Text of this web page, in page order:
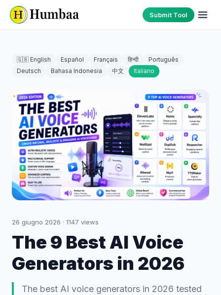
Submit Tool
🇬🇧 English Español Français हिन्दी
Português
Deutsch
Bahasa Indonesia 中文 Italiano
26 giugno 2026 · 1147 views
The 9 Best AI Voice
Generators in 2026
The best AI voice generators in 2026 tested